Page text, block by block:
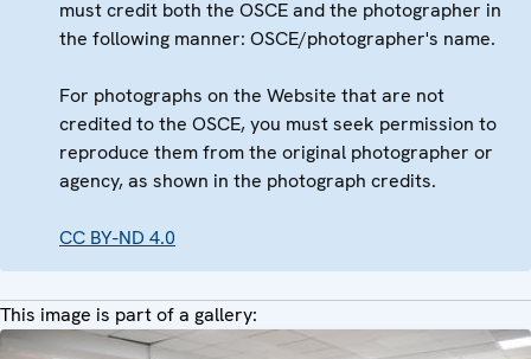
must credit both the OSCE and the photographer in
the following manner: OSCE/photographer's name.
For photographs on the Website that are not
credited to the OSCE, you must seek permission to
reproduce them from the original photographer or
agency, as shown in the photograph credits.
CC BY-ND 4.0
This image is part of a gallery: